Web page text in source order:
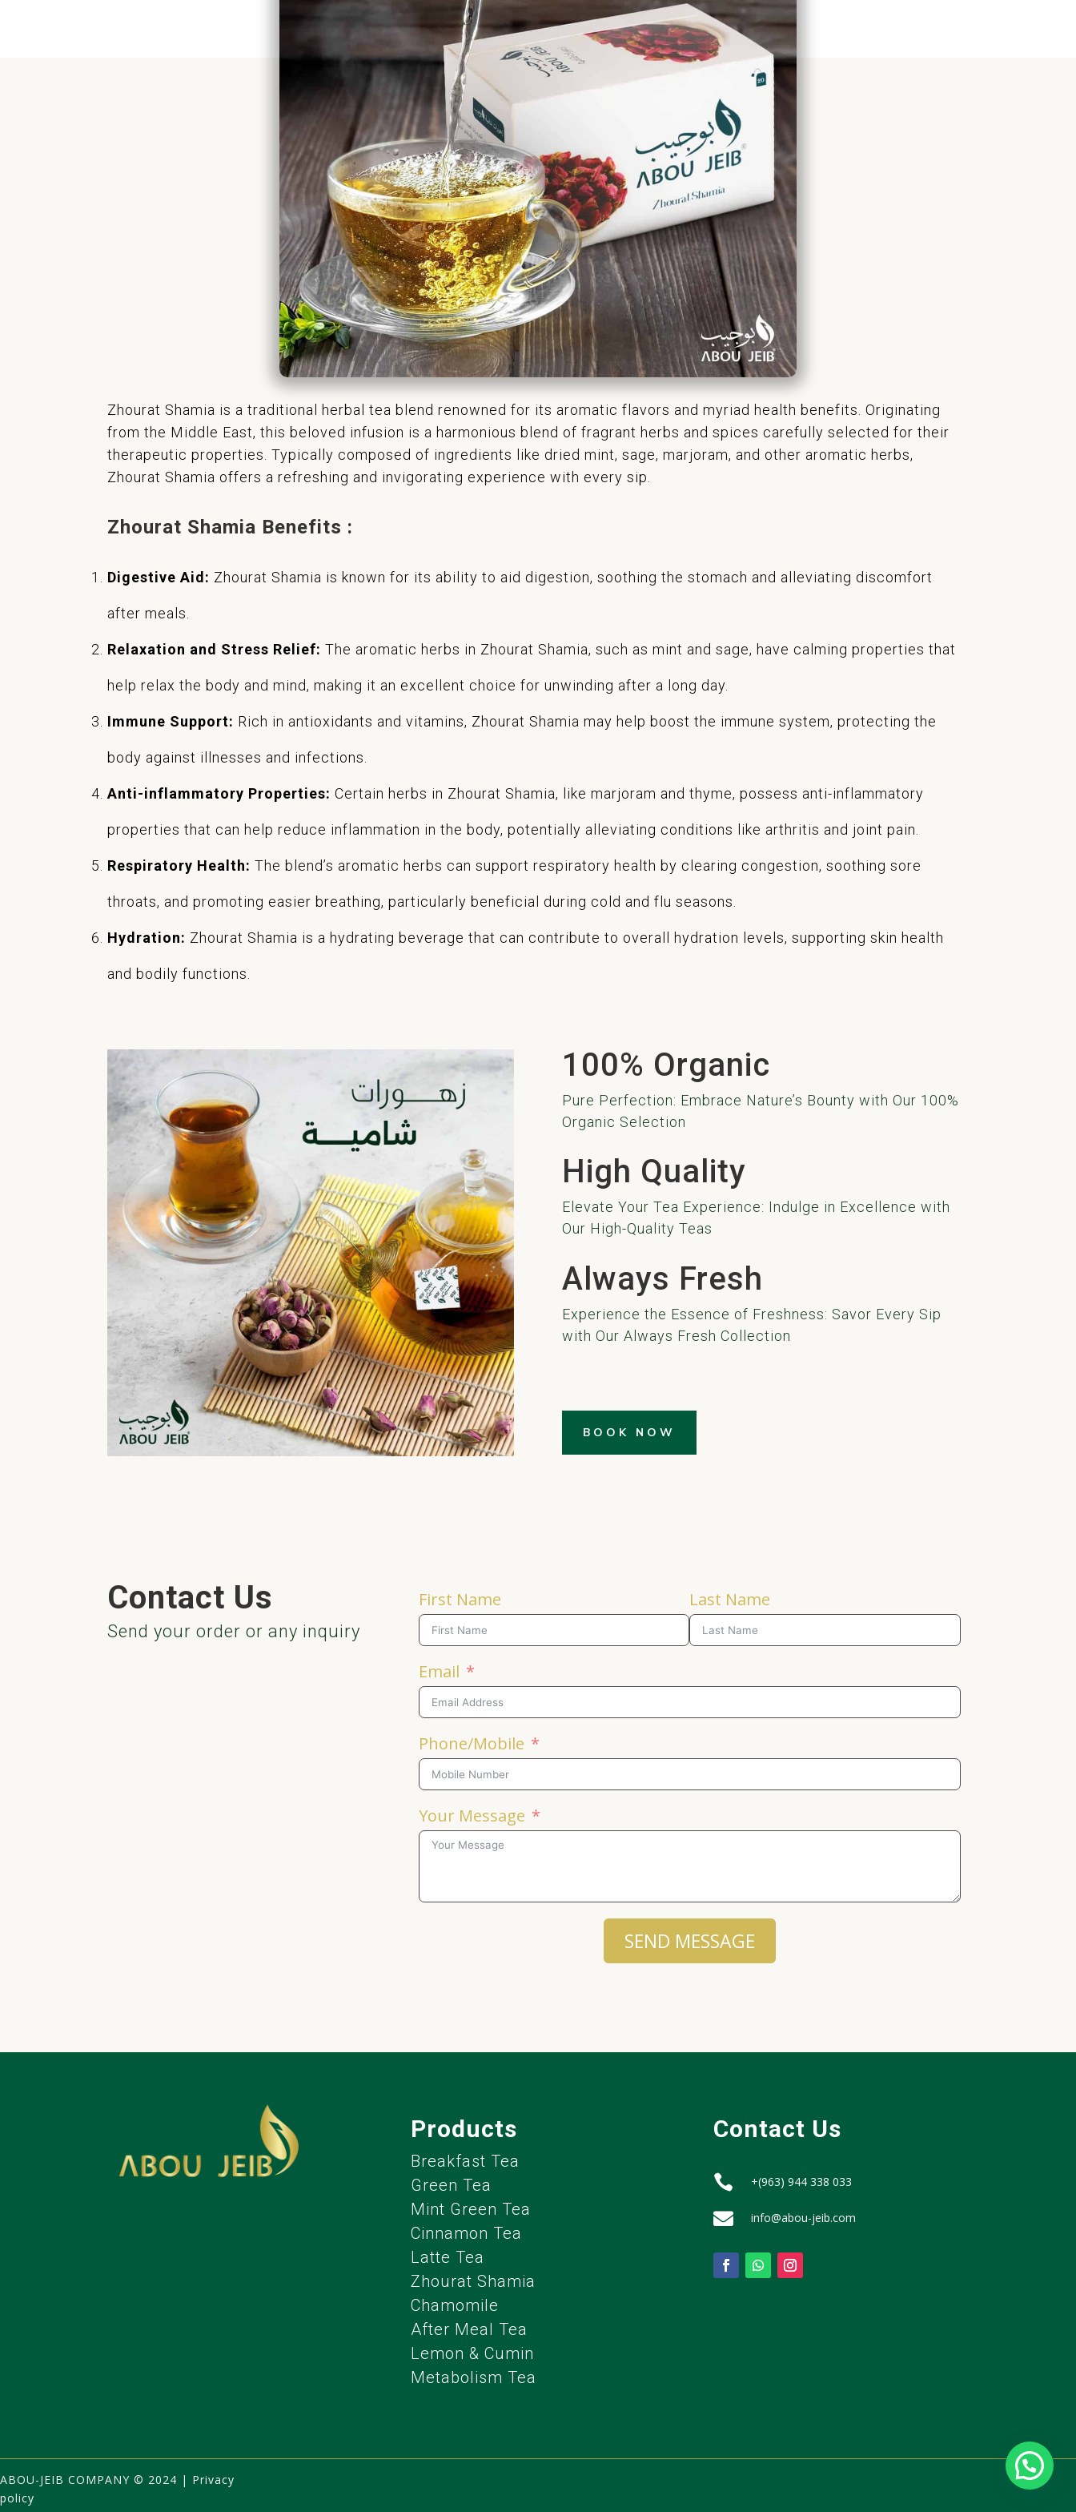
Zhourat Shamia is a traditional herbal tea blend renowned for its aromatic flavors and myriad health benefits. Originating
from the Middle East, this beloved infusion is a harmonious blend of fragrant herbs and spices carefully selected for their
therapeutic properties. Typically composed of ingredients like dried mint, sage, marjoram, and other aromatic herbs,
Zhourat Shamia offers a refreshing and invigorating experience with every sip.
Zhourat Shamia Benefits :
Digestive Aid: Zhourat Shamia is known for its ability to aid digestion, soothing the stomach and alleviating discomfort
after meals.
Relaxation and Stress Relief: The aromatic herbs in Zhourat Shamia, such as mint and sage, have calming properties that
help relax the body and mind, making it an excellent choice for unwinding after a long day.
Immune Support: Rich in antioxidants and vitamins, Zhourat Shamia may help boost the immune system, protecting the
body against illnesses and infections.
Anti-inflammatory Properties: Certain herbs in Zhourat Shamia, like marjoram and thyme, possess anti-inflammatory
properties that can help reduce inflammation in the body, potentially alleviating conditions like arthritis and joint pain.
Respiratory Health: The blend’s aromatic herbs can support respiratory health by clearing congestion, soothing sore
throats, and promoting easier breathing, particularly beneficial during cold and flu seasons.
Hydration: Zhourat Shamia is a hydrating beverage that can contribute to overall hydration levels, supporting skin health
and bodily functions.
100% Organic
Pure Perfection: Embrace Nature’s Bounty with Our 100%
Organic Selection
High Quality
Elevate Your Tea Experience: Indulge in Excellence with
Our High-Quality Teas
Always Fresh
Experience the Essence of Freshness: Savor Every Sip
with Our Always Fresh Collection
BOOK NOW
Contact Us
Send your order or any inquiry
First Name Last Name
Email
Phone/Mobile
Your Message
SEND MESSAGE
Products
Breakfast Tea
Green Tea
Mint Green Tea
Cinnamon Tea
Latte Tea
Zhourat Shamia
Chamomile
After Meal Tea
Lemon & Cumin
Metabolism Tea
Contact Us
 +(963) 944 338 033
 info@abou-jeib.com
ABOU-JEIB COMPANY © 2024 | Privacy
policy